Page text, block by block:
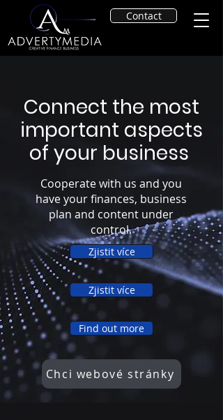
Contact
Connect the most
important aspects
of your business
Cooperate with us and you
have your finances, business
plan and content under
control.
Zjistit více
Zjistit více
Find out more
Chci webové stránky